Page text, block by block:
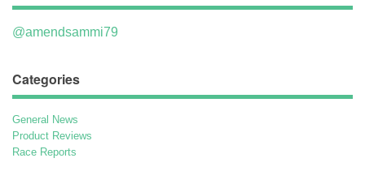
@amendsammi79
Categories
General News
Product Reviews
Race Reports